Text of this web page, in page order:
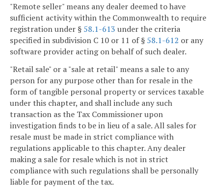
"Remote seller" means any dealer deemed to have
sufficient activity within the Commonwealth to require
registration under § 58.1-613 under the criteria
specified in subdivision C 10 or 11 of § 58.1-612 or any
software provider acting on behalf of such dealer.
"Retail sale" or a "sale at retail" means a sale to any
person for any purpose other than for resale in the
form of tangible personal property or services taxable
under this chapter, and shall include any such
transaction as the Tax Commissioner upon
investigation finds to be in lieu of a sale. All sales for
resale must be made in strict compliance with
regulations applicable to this chapter. Any dealer
making a sale for resale which is not in strict
compliance with such regulations shall be personally
liable for payment of the tax.